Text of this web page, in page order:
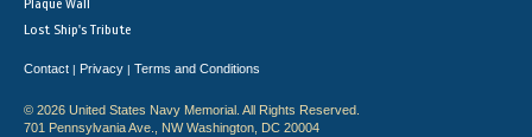
Plaque Wall
Lost Ship's Tribute
Contact | Privacy | Terms and Conditions
© 2026 United States Navy Memorial. All Rights Reserved.
701 Pennsylvania Ave., NW Washington, DC 20004